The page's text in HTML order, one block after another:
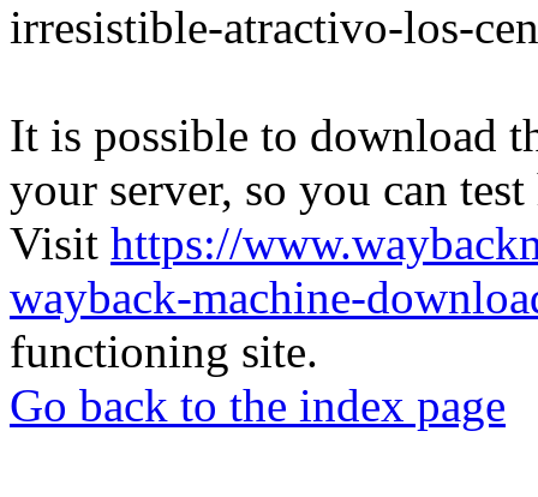
irresistible-atractivo-los-
It is possible to download
your server, so you can
Visit https://
wayback-machine-
functioning site.
Go back to the index page